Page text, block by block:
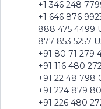
+1 346 248
+1 646 876 9923
888 475 4499
877 853 5257
+91 80 71 279
+91 116 480
+91 22 48 798
+91 224 879
+91 226 480